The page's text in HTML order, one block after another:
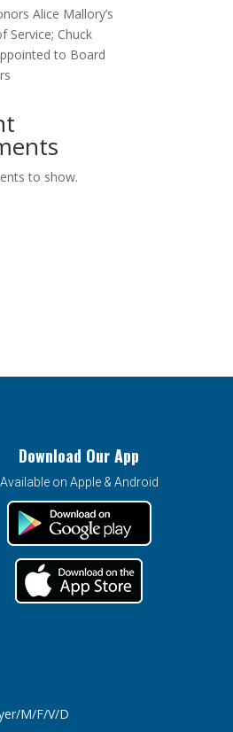
Alice Mallory’s
Service; Chuck
to Board
to show.
Download Our App
Available on Apple & Android
M/F/V/D